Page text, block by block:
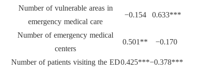
Number of vulnerable areas in
emergency medical care
−0.154 0.633***
Number of emergency medical
centers
0.501** −0.170
Number of patients visiting the ED0.425***−0.378***